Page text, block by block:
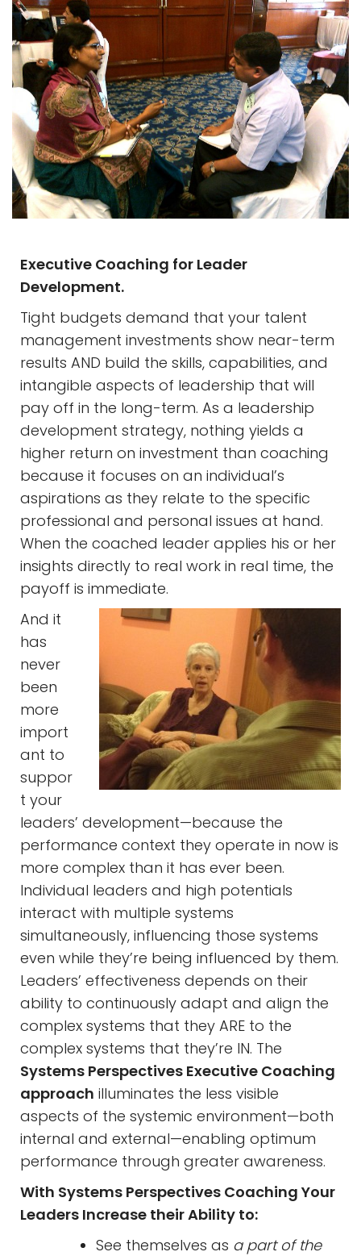
Executive Coaching for Leader
Development.
Tight budgets demand that your talent
management investments show near-term
results AND build the skills, capabilities, and
intangible aspects of leadership that will
pay off in the long-term. As a leadership
development strategy, nothing yields a
higher return on investment than coaching
because it focuses on an individual’s
aspirations as they relate to the specific
professional and personal issues at hand.
When the coached leader applies his or her
insights directly to real work in real time, the
payoff is immediate.
And it
has
never
been
more
import
ant to
suppor
t your
leaders’ development—because the
performance context they operate in now is
more complex than it has ever been.
Individual leaders and high potentials
interact with multiple systems
simultaneously, influencing those systems
even while they’re being influenced by them.
Leaders’ effectiveness depends on their
ability to continuously adapt and align the
complex systems that they ARE to the
complex systems that they’re IN. The
Systems Perspectives Executive Coaching
approach illuminates the less visible
aspects of the systemic environment—both
internal and external—enabling optimum
performance through greater awareness.
With Systems Perspectives Coaching Your
Leaders Increase their Ability to:
See themselves as a part of the